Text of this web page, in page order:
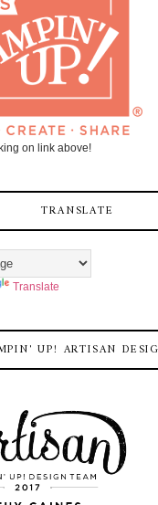
on link above!
TRANSLATE
Translate
UP! ARTISAN